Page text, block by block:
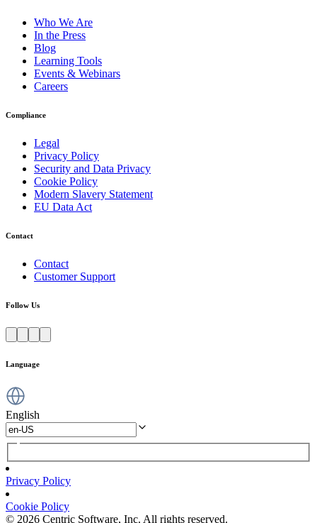
Who We Are
In the Press
Blog
Learning Tools
Events & Webinars
Careers
Compliance
Legal
Privacy Policy
Security and Data Privacy
Cookie Policy
Modern Slavery Statement
EU Data Act
Contact
Contact
Customer Support
Follow Us
Language
English
Privacy Policy
Cookie Policy
© 2026 Centric Software, Inc. All rights reserved.